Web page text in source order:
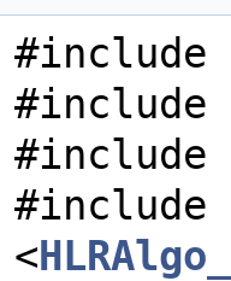
#include
#include
#include
#include
<